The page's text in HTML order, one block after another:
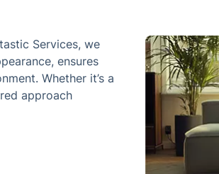
Services, we
ensures
Whether it’s a
approach